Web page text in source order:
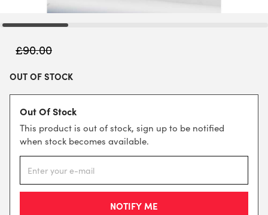
£90.00
OUT OF STOCK
Out Of Stock
This product is out of stock, sign up to be notified
when stock becomes available.